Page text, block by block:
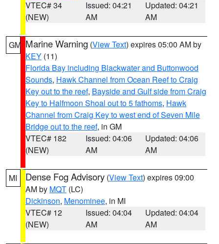
VTEC# 34
(NEW)
Issued: 04:21
AM
Updated: 04:21
AM
GM Marine Warning (View Text) expires 05:00 AM by
KEY (11)
Florida Bay including Blackwater and Buttonwood
Sounds, Hawk Channel from Ocean Reef to Craig
Key out to the reef, Bayside and Gulf side from Craig
Key to Halfmoon Shoal out to 5 fathoms, Hawk
Channel from Craig Key to west end of Seven Mile
Bridge out to the reef, in GM
VTEC# 182
(NEW)
Issued: 04:06
AM
Updated: 04:06
AM
MI Dense Fog Advisory (View Text) expires 09:00
AM by MQT (LC)
Dickinson, Menominee, in MI
VTEC# 12
(NEW)
Issued: 04:04
AM
Updated: 04:04
AM